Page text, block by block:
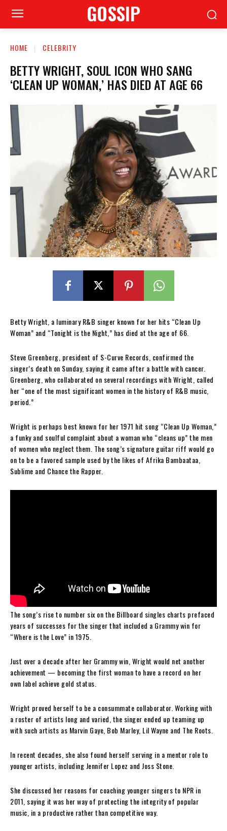
GOSSIP
HOME CELEBRITY
BETTY WRIGHT, SOUL ICON WHO SANG
‘CLEAN UP WOMAN,’ HAS DIED AT AGE 66
Betty Wright, a luminary R&B singer known for her hits “Clean Up
Woman” and “Tonight is the Night,” has died at the age of 66.
Steve Greenberg, president of S-Curve Records, confirmed the
singer’s death on Sunday, saying it came after a battle with cancer.
Greenberg, who collaborated on several recordings with Wright, called
her “one of the most significant women in the history of R&B music,
period.”
Wright is perhaps best known for her 1971 hit song “Clean Up Woman,”
a funky and soulful complaint about a woman who “cleans up” the men
of women who neglect them. The song’s signature guitar riff would go
on to be a favored sample used by the likes of Afrika Bambaataa,
Sublime and Chance the Rapper.
The song’s rise to number six on the Billboard singles charts prefaced
years of successes for the singer that included a Grammy win for
“Where is the Love” in 1975.
Just over a decade after her Grammy win, Wright would net another
achievement — becoming the first woman to have a record on her
own label achieve gold status.
Wright proved herself to be a consummate collaborator. Working with
a roster of artists long and varied, the singer ended up teaming up
with such artists as Marvin Gaye, Bob Marley, Lil Wayne and The Roots.
In recent decades, she also found herself serving in a mentor role to
younger artists, including Jennifer Lopez and Joss Stone.
She discussed her reasons for coaching younger singers to NPR in
2011, saying it was her way of protecting the integrity of popular
music, in a productive rather than competitive way.